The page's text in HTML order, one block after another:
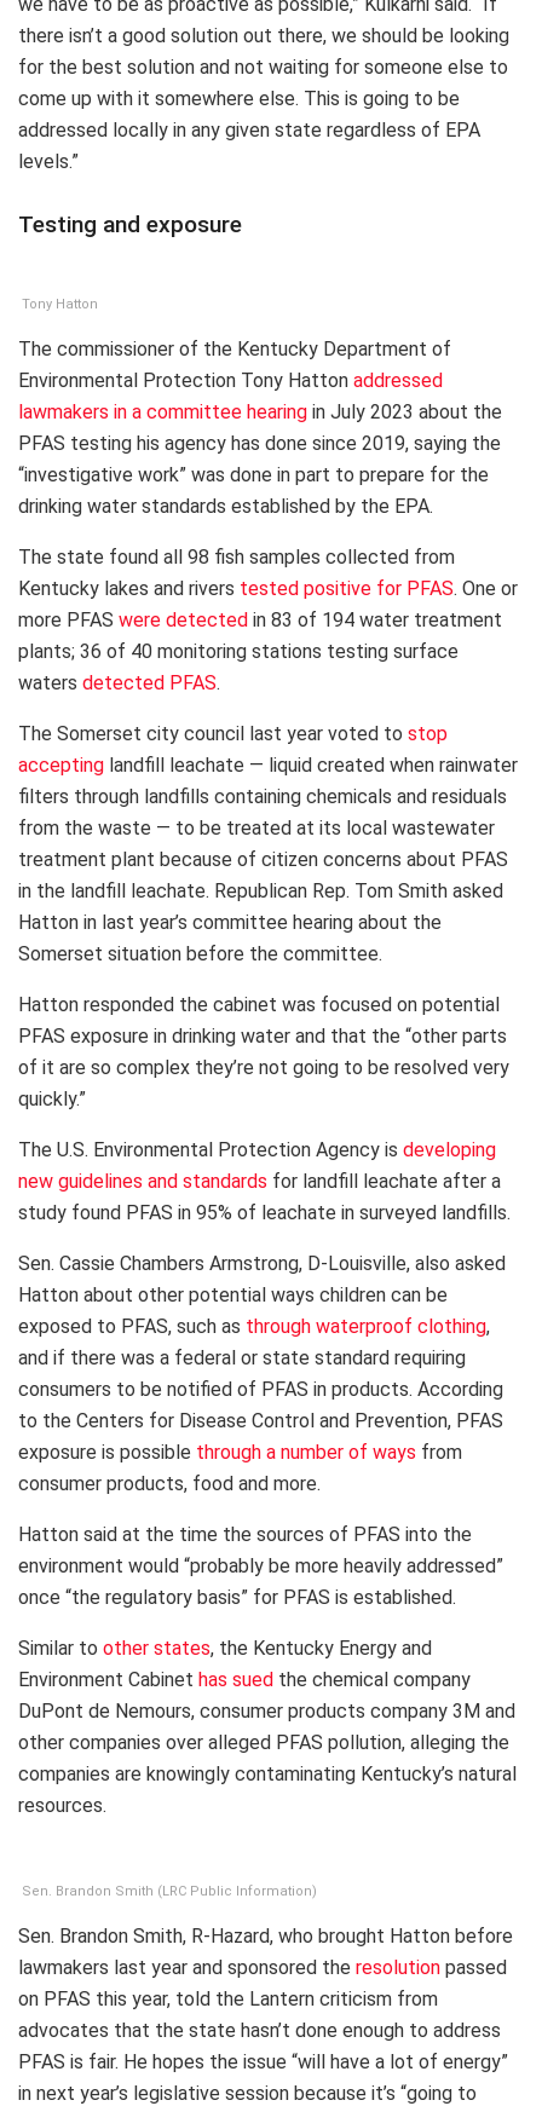
there isn’t a good solution out there, we should be looking
for the best solution and not waiting for someone else to
come up with it somewhere else. This is going to be
addressed locally in any given state regardless of EPA
levels.”
Testing and exposure
Tony Hatton
The commissioner of the Kentucky Department of
Environmental Protection Tony Hatton addressed
lawmakers in a committee hearing in July 2023 about the
PFAS testing his agency has done since 2019, saying the
“investigative work” was done in part to prepare for the
drinking water standards established by the EPA.
The state found all 98 fish samples collected from
Kentucky lakes and rivers tested positive for PFAS. One or
more PFAS were detected in 83 of 194 water treatment
plants; 36 of 40 monitoring stations testing surface
waters detected PFAS.
The Somerset city council last year voted to stop
accepting landfill leachate — liquid created when rainwater
filters through landfills containing chemicals and residuals
from the waste — to be treated at its local wastewater
treatment plant because of citizen concerns about PFAS
in the landfill leachate. Republican Rep. Tom Smith asked
Hatton in last year’s committee hearing about the
Somerset situation before the committee.
Hatton responded the cabinet was focused on potential
PFAS exposure in drinking water and that the “other parts
of it are so complex they’re not going to be resolved very
quickly.”
The U.S. Environmental Protection Agency is developing
new guidelines and standards for landfill leachate after a
study found PFAS in 95% of leachate in surveyed landfills.
Sen. Cassie Chambers Armstrong, D-Louisville, also asked
Hatton about other potential ways children can be
exposed to PFAS, such as through waterproof clothing,
and if there was a federal or state standard requiring
consumers to be notified of PFAS in products. According
to the Centers for Disease Control and Prevention, PFAS
exposure is possible through a number of ways from
consumer products, food and more.
Hatton said at the time the sources of PFAS into the
environment would “probably be more heavily addressed”
once “the regulatory basis” for PFAS is established.
Similar to other states, the Kentucky Energy and
Environment Cabinet has sued the chemical company
DuPont de Nemours, consumer products company 3M and
other companies over alleged PFAS pollution, alleging the
companies are knowingly contaminating Kentucky’s natural
resources.
Sen. Brandon Smith (LRC Public Information)
Sen. Brandon Smith, R-Hazard, who brought Hatton before
lawmakers last year and sponsored the resolution passed
on PFAS this year, told the Lantern criticism from
advocates that the state hasn’t done enough to address
PFAS is fair. He hopes the issue “will have a lot of energy”
in next year’s legislative session because it’s “going to